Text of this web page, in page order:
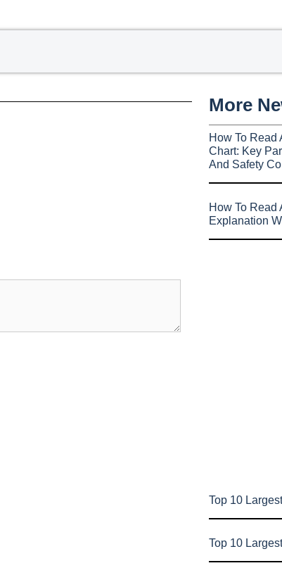
More
How To Read
Chart: Key
And Safety
How To Read
Explanation
Top 10
Top 10